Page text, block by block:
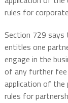
rules for
Section 729 says
entitles one
engage in the
of any further fee
application of the
rules for